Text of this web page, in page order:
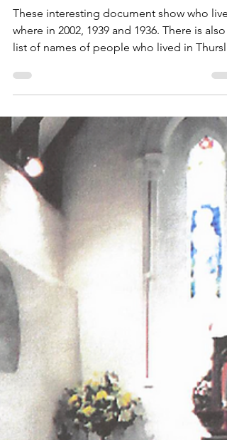
Of Historical Note
Register of Electors, Thursley
Parish, 1936, 1939 and 2001,
Thursley Household List
1821,
These interesting document show who
where in 2002, 1939 and 1936. There is also a
list of names of people who lived in
in 1821.